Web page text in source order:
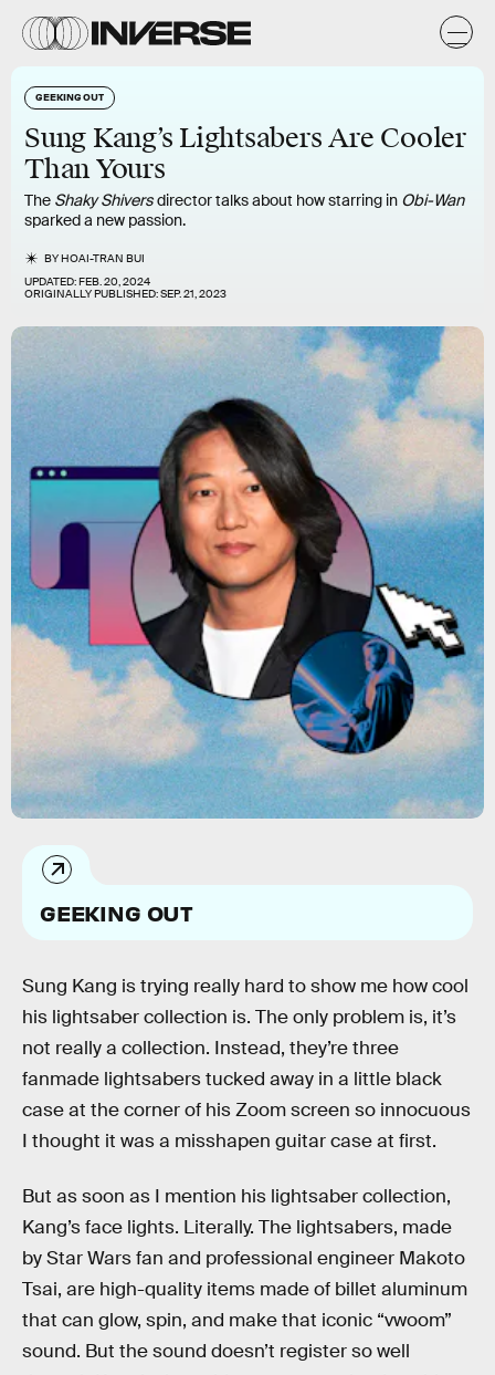
GEEKING OUT
Sung Kang’s Lightsabers Are Cooler
Than Yours
The Shaky Shiversdirector talks about how starring in Obi-Wan
sparked a new passion.
BYHOAI-TRAN BUI
UPDATED:FEB. 20, 2024
ORIGINALLY PUBLISHED:SEP. 21, 2023
GEEKING OUT
Sung Kang is trying really hard to show me how cool
his lightsaber collection is. The only problem is, it’s
not really a collection. Instead, they’re three
fanmade lightsabers tucked away in a little black
case at the corner of his Zoom screen so innocuous
I thought it was a misshapen guitar case at first.
But as soon as I mention his lightsaber collection,
Kang’s face lights. Literally. The lightsabers, made
by Star Wars fan and professional engineer Makoto
Tsai, are high-quality items made of billet aluminum
that can glow, spin, and make that iconic “vwoom”
sound. But the sound doesn’t register so well